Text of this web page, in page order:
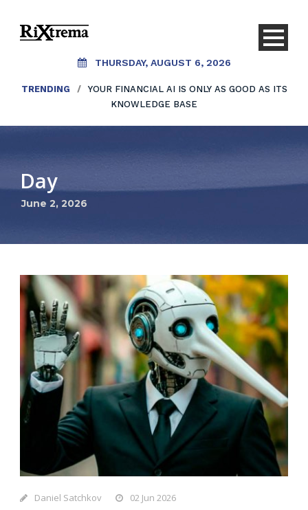
THURSDAY, AUGUST 6, 2026
TRENDING /
YOUR FINANCIAL AI IS ONLY AS GOOD AS ITS
KNOWLEDGE BASE
Day
June 2, 2026
Daniel Satchkov 02 Jun 2026